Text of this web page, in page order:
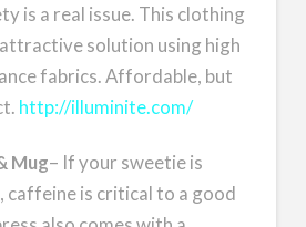
is a real issue. This clothing
solution using high
fabrics. Affordable, but
http://illuminite.com/
Mug– If your sweetie is
caffeine is critical to a good